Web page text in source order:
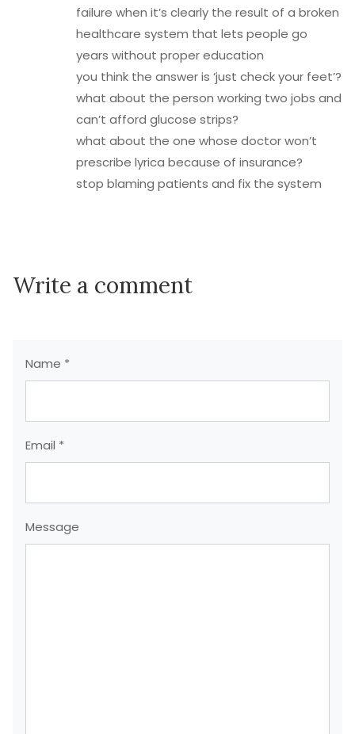
failure when it’s clearly the result of a broken
healthcare system that lets people go
years without proper education
you think the answer is ‘just check your feet’?
what about the person working two jobs and
can’t afford glucose strips?
what about the one whose doctor won’t
prescribe lyrica because of insurance?
stop blaming patients and fix the system
Write a comment
Name *
Email *
Message